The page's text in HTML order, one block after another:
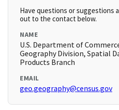
Have questions or suggestions
out to the contact below.
NAME
U.S. Department of
Geography Division, Spatial
Products Branch
EMAIL
geo.geography@census.gov